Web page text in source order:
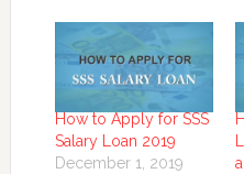
How to Apply for SSS
Salary Loan 2019
December 1, 2019